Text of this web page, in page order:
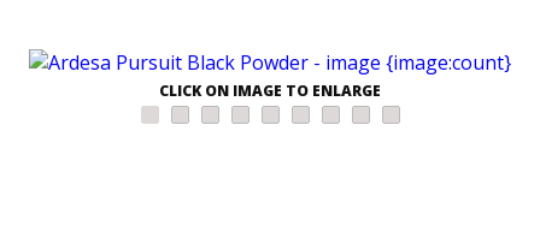
CLICK ON IMAGE TO ENLARGE